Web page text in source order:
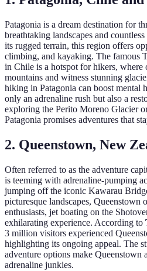
Patagonia is a dream destination for
breathtaking landscapes and
its rugged terrain, this region offers
climbing, and kayaking. The famous
in Chile is a hotspot for hikers, where
mountains and witness stunning
hiking in Patagonia can boost mental
only an adrenaline rush but also a
exploring the Perito Moreno Glacier
Patagonia promises adventures that
2. Queenstown, New
Often referred to as the adventure
is teeming with adrenaline-pumping
jumping off the iconic Kawarau
picturesque landscapes, Queenstown
enthusiasts, jet boating on the
exhilarating experience. According to
3 million visitors experienced
highlighting its ongoing appeal. The
adventure options make Queenstown
adrenaline junkies.